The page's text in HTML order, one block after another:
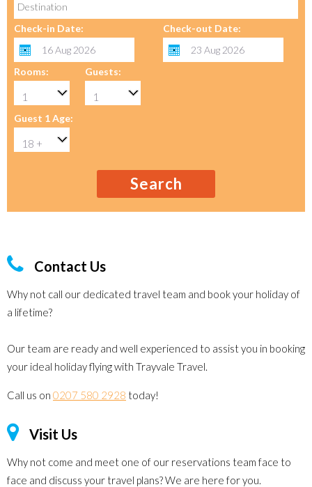
Check-in Date: Check-out Date:
Rooms: Guests:
Guest 1 Age:
Search
Contact Us
Why not call our dedicated travel team and book your holiday of
a lifetime?
Our team are ready and well experienced to assist you in booking
your ideal holiday flying with Trayvale Travel.
Call us on 0207 580 2928 today!
Visit Us
Why not come and meet one of our reservations team face to
face and discuss your travel plans? We are here for you.